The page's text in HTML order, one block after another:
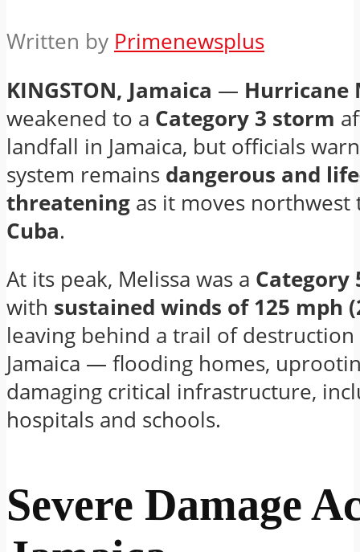
Written by Primenewsplus
KINGSTON, Jamaica — Hurricane
weakened to a Category 3 storm
landfall in Jamaica, but officials
system remains dangerous and
threatening as it moves northwest
Cuba.
At its peak, Melissa was a Category
with sustained winds of 125 mph
leaving behind a trail of destruction
Jamaica — flooding homes,
damaging critical infrastructure,
hospitals and schools.
Severe Damage